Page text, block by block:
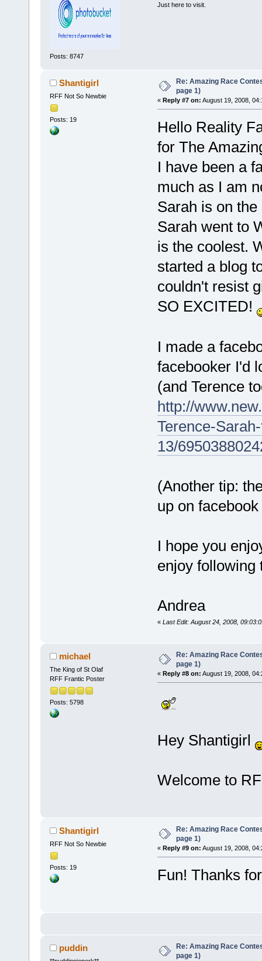
Posts: 8747
Just here to visit.
Shantigirl
RFF Not So Newbie
Posts: 19
Re: Amazing Race
page 1)
« Reply #7 on: August 19, 2008,
Hello Reality
for The
I have been a
much as I am
Sarah is on
Sarah went to
is the coolest.
started a blog
couldn't resist
SO EXCITED!
I made a
facebooker I'd
(and Terence
http://
Terence-
13/
(Another tip:
up on
I hope you
enjoy following
Andrea
« Last Edit: August 24, 2008,
michael
The King of St Olaf
RFF Frantic Poster
Posts: 5798
Re: Amazing Race
page 1)
« Reply #8 on: August 19, 2008,
Hey Shantigirl
Welcome to
Shantigirl
RFF Not So Newbie
Posts: 19
Re: Amazing Race
page 1)
« Reply #9 on: August 19, 2008,
Fun! Thanks
puddin
Re: Amazing Race
page 1)